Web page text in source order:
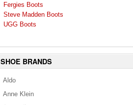
Fergies Boots
Steve Madden Boots
UGG Boots
SHOE BRANDS
Aldo
Anne Klein